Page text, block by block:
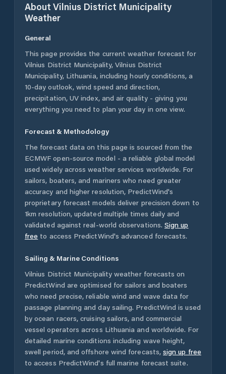
About Vilnius District Municipality
Weather
General
This page provides the current weather forecast for
Vilnius District Municipality, Vilnius District
Municipality, Lithuania, including hourly conditions, a
10-day outlook, wind speed and direction,
precipitation, UV index, and air quality - giving you
everything you need to plan your day in one view.
Forecast & Methodology
The forecast data on this page is sourced from the
ECMWF open-source model - a reliable global model
used widely across weather services worldwide. For
sailors, boaters, and mariners who need greater
accuracy and higher resolution, PredictWind's
proprietary forecast models deliver precision down to
1km resolution, updated multiple times daily and
validated against real-world observations. Sign up
free to access PredictWind's advanced forecasts.
Sailing & Marine Conditions
Vilnius District Municipality weather forecasts on
PredictWind are optimised for sailors and boaters
who need precise, reliable wind and wave data for
passage planning and day sailing. PredictWind is used
by ocean racers, cruising sailors, and commercial
vessel operators across Lithuania and worldwide. For
detailed marine conditions including wave height,
swell period, and offshore wind forecasts, sign up free
to access PredictWind's full marine forecast suite.